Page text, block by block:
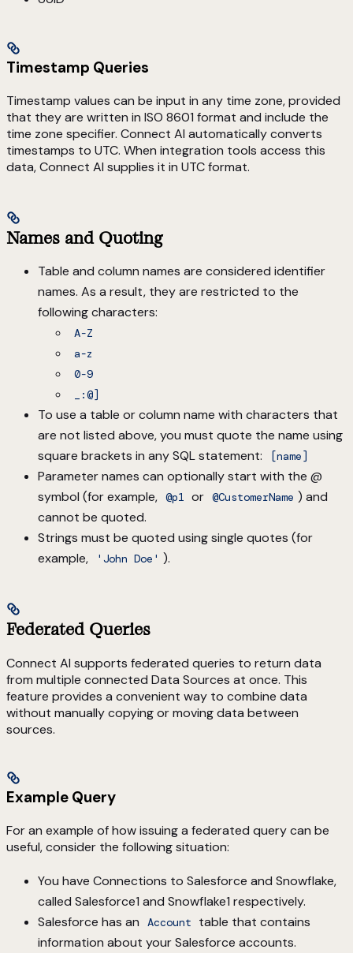
Timestamp Queries
Timestamp values can be input in any time zone, provided
that they are written in ISO 8601 format and include the
time zone specifier. Connect AI automatically converts
timestamps to UTC. When integration tools access this
data, Connect AI supplies it in UTC format.
Names and Quoting
Table and column names are considered identifier
names. As a result, they are restricted to the
following characters:
A-Z
a-z
0-9
_:@]
To use a table or column name with characters that
are not listed above, you must quote the name using
square brackets in any SQL statement:
[name]
Parameter names can optionally start with the @
symbol (for example, @p1 or @CustomerName ) and
cannot be quoted.
Strings must be quoted using single quotes (for
example,
'John Doe' ).
Federated Queries
Connect AI supports federated queries to return data
from multiple connected Data Sources at once. This
feature provides a convenient way to combine data
without manually copying or moving data between
sources.
Example Query
For an example of how issuing a federated query can be
useful, consider the following situation:
You have Connections to Salesforce and Snowflake,
called Salesforce1 and Snowflake1 respectively.
Salesforce has an
Account
table that contains
information about your Salesforce accounts.